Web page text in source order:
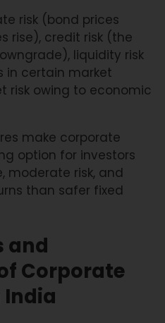
risk (bond prices
rise), credit risk (the
liquidity risk
in certain market
risk owing to economic
make corporate
option for investors
moderate risk, and
than safer fixed
and
Corporate
India